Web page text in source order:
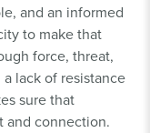
and an informed
to make that
force, threat,
lack of resistance
sure that
and connection.